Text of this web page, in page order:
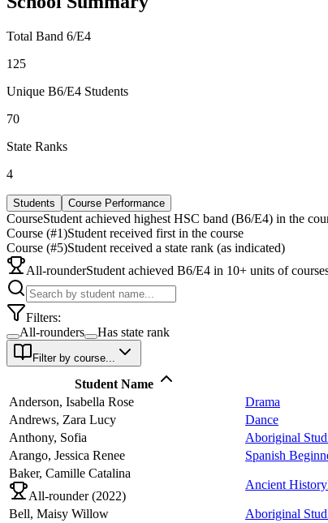
Total Band 6/E4
125
Unique B6/E4 Students
70
State Ranks
4
Students Course Performance
CourseStudent achieved highest HSC band (B6/E4) in the
Course (#1)Student received first in the course
Course (#5)Student received a state rank (as indicated)
All-rounderStudent achieved B6/E4 in 10+ units of
Filters:
All-rounders
Has state rank
Filter by course...
Student Name
Anderson, Isabella Rose Drama
Andrews, Zara Lucy Dance
Anthony, Sofia Aboriginal
Arango, Jessica Renee Spanish
Baker, Camille Catalina
All-rounder (2022)
Ancient History
Bell, Maisy Willow Aboriginal